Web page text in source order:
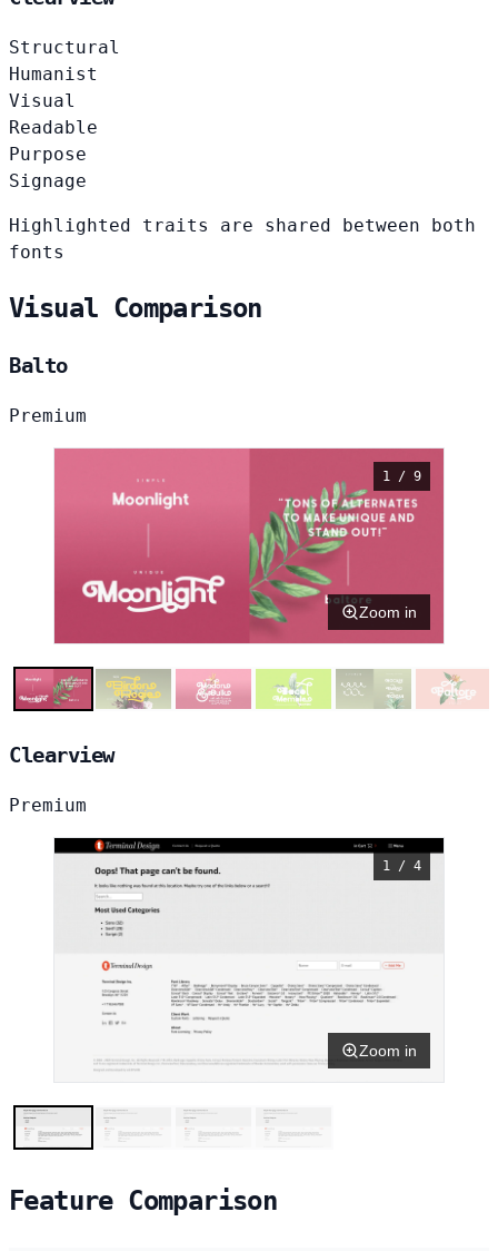
Structural
Humanist
Visual
Readable
Purpose
Signage
Highlighted traits are shared between both
fonts
Visual Comparison
Balto
Premium
1 / 9
Zoom in
Clearview
Premium
1 / 4
Zoom in
Feature Comparison